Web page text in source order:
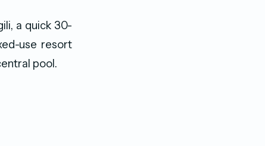
a quick 30-
use resort
pool.